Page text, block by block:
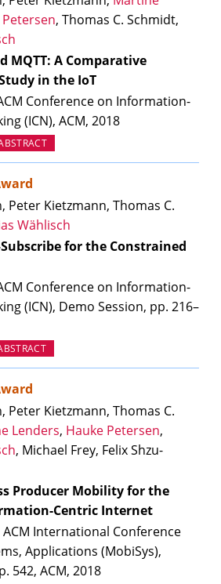
, Thomas C. Schmidt,
MQTT: A Comparative
in the IoT
Conference on Information-
(ICN), ACM, 2018
Peter Kietzmann, Thomas C.
Wählisch
for the Constrained
Conference on Information-
(ICN), Demo Session, pp. 216–
TAB)
Peter Kietzmann, Thomas C.
Lenders, Hauke Petersen,
, Michael Frey, Felix Shzu-
Producer Mobility for the
Centric Internet
International Conference
Applications (MobiSys),
542, ACM, 2018